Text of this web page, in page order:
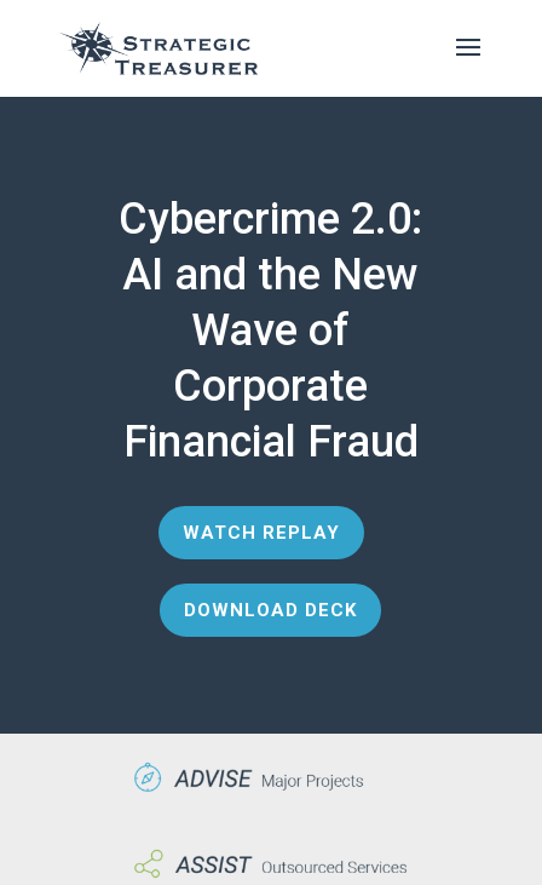
Cybercrime 2.0:
AI and the New
Wave of
Corporate
Financial Fraud
WATCH REPLAY
DOWNLOAD DECK